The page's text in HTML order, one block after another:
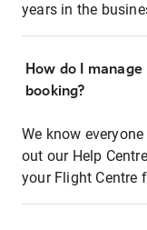
years in the
How do I
booking?
We know
out our Help
your Flight Centre